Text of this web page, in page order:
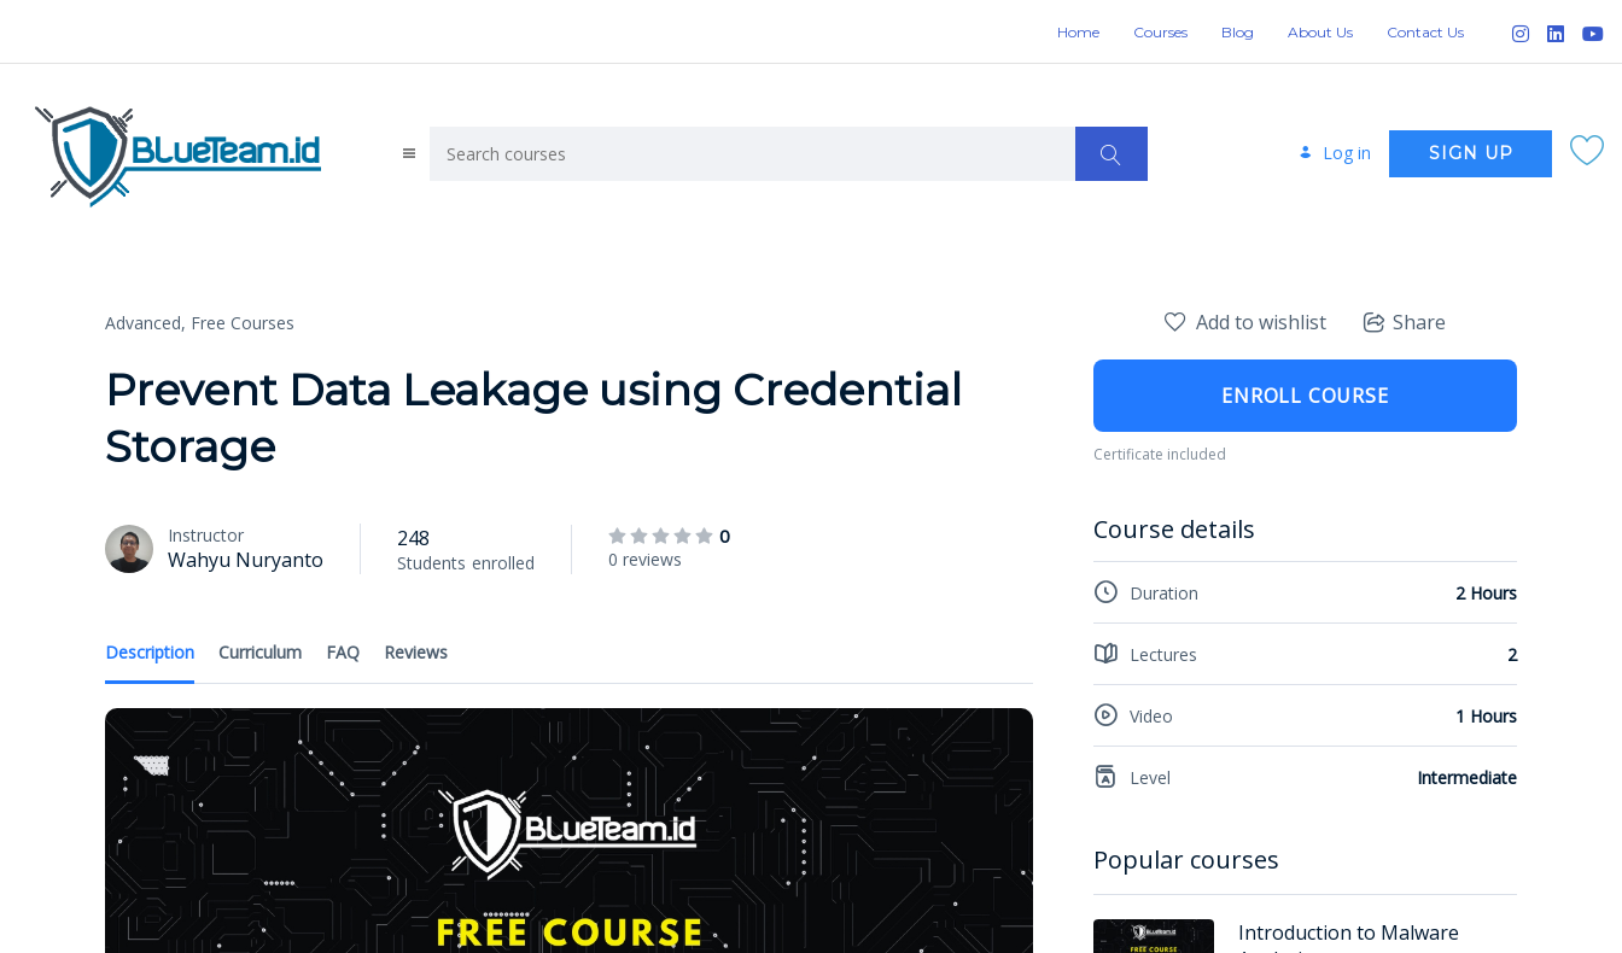
Home Courses Blog About Us Contact Us
Log in SIGN UP
Advanced, Free Courses
Prevent Data Leakage using Credential
Storage
Instructor
Wahyu Nuryanto
248
Students enrolled
0
0 reviews
Description Curriculum FAQ Reviews
Add to wishlist Share
ENROLL COURSE
Certificate included
Course details
Duration 2 Hours
Lectures 2
Video 1 Hours
Level Intermediate
Popular courses
Introduction to Malware